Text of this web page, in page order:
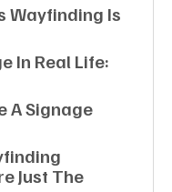
Wayfinding Is
In Real Life:
A Signage
Just The